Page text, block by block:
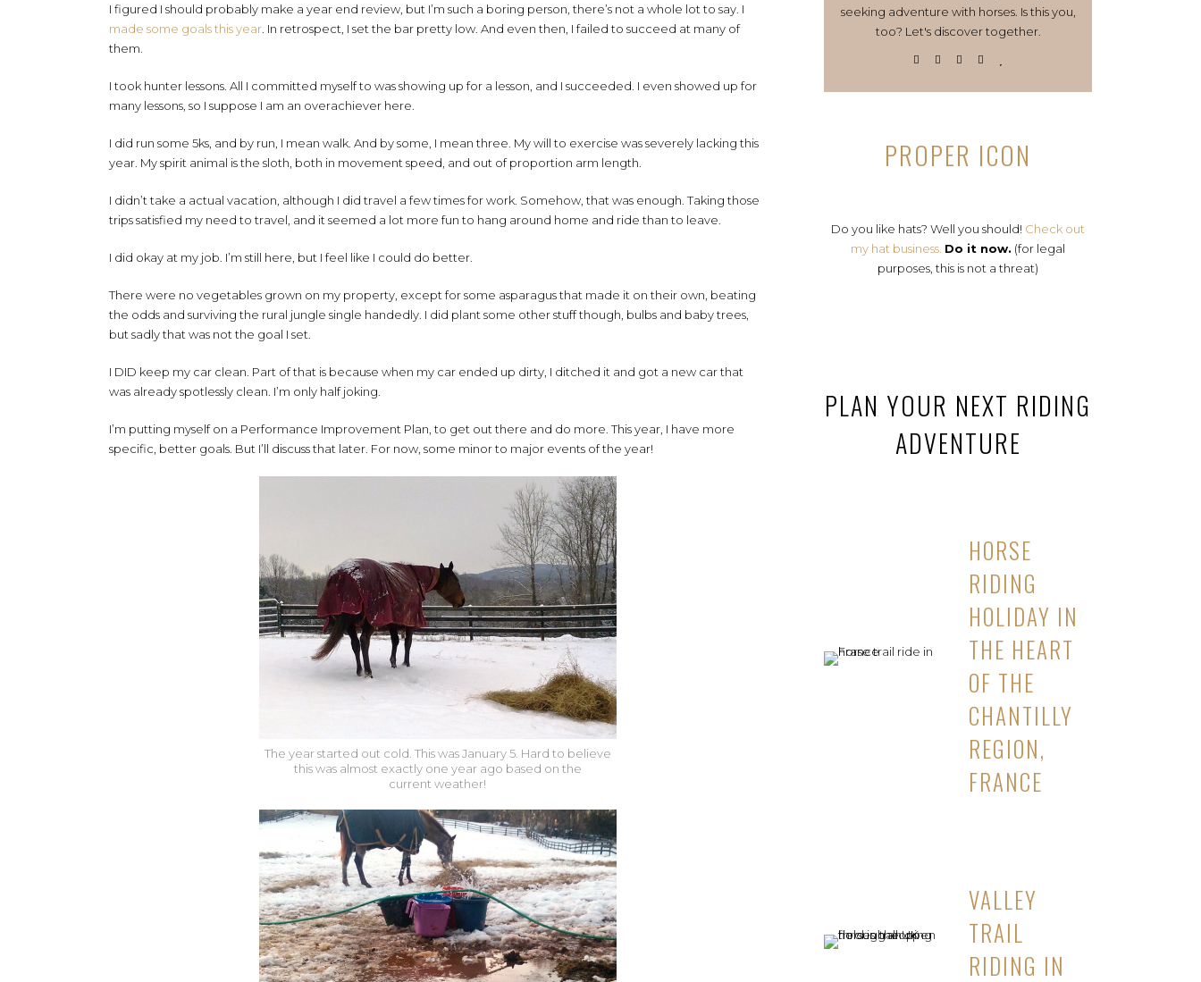
I figured I should probably make a year end review, but I’m such a boring person, there’s not a whole lot to say. I
made some goals this year . In retrospect, I set the bar pretty low. And even then, I failed to succeed at many of
them.
I took hunter lessons. All I committed myself to was showing up for a lesson, and I succeeded. I even showed up for
many lessons, so I suppose I am an overachiever here.
I did run some 5ks, and by run, I mean walk. And by some, I mean three. My will to exercise was severely lacking this
year. My spirit animal is the sloth, both in movement speed, and out of proportion arm length.
I didn’t take a actual vacation, although I did travel a few times for work. Somehow, that was enough. Taking those
trips satisfied my need to travel, and it seemed a lot more fun to hang around home and ride than to leave.
I did okay at my job. I’m still here, but I feel like I could do better.
There were no vegetables grown on my property, except for some asparagus that made it on their own, beating
the odds and surviving the rural jungle single handedly. I did plant some other stuff though, bulbs and baby trees,
but sadly that was not the goal I set.
I DID keep my car clean. Part of that is because when my car ended up dirty, I ditched it and got a new car that
was already spotlessly clean. I’m only half joking.
I’m putting myself on a Performance Improvement Plan, to get out there and do more. This year, I have more
specific, better goals. But I’ll discuss that later. For now, some minor to major events of the year!
The year started out cold. This was January 5. Hard to believe
this was almost exactly one year ago based on the
current weather!
seeking adventure with horses. Is this you,
too? Let's discover together.
PROPER ICON
Do you like hats? Well you should! Check out
my hat business. Do it now. (for legal
purposes, this is not a threat)
PLAN YOUR NEXT RIDING
ADVENTURE
HORSE
RIDING
HOLIDAY IN
THE HEART
OF THE
CHANTILLY
REGION,
FRANCE
VALLEY
TRAIL
RIDING IN